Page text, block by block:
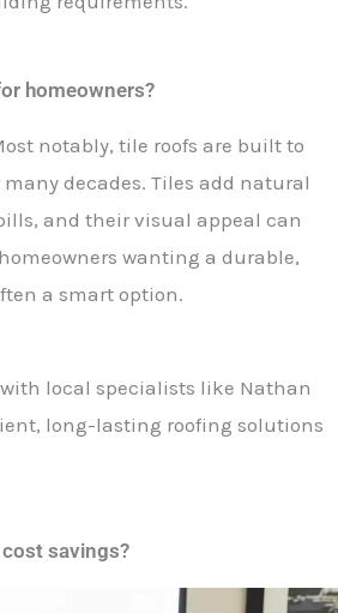
homeowners?
notably, tile roofs are built to
decades. Tiles add natural
and their visual appeal can
wanting a durable,
a smart option.
local specialists like Nathan
long-lasting roofing solutions
savings?